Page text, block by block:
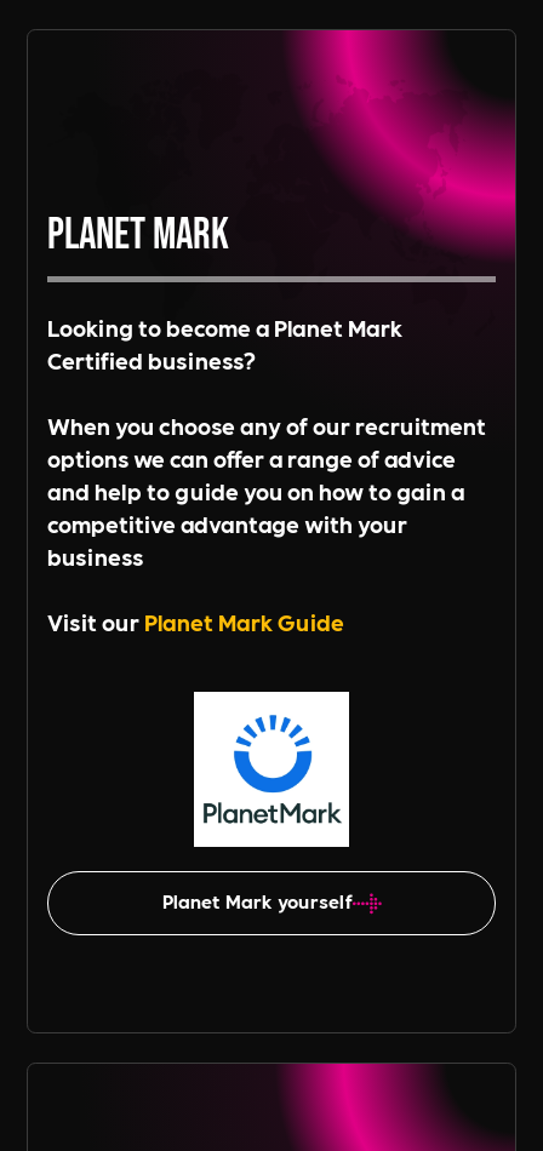
Planet Mark
Looking to become a Planet Mark
Certified business?
When you choose any of our recruitment
options we can offer a range of advice
and help to guide you on how to gain a
competitive advantage with your
business
Visit ourPlanet Mark Guide
Planet Mark yourself